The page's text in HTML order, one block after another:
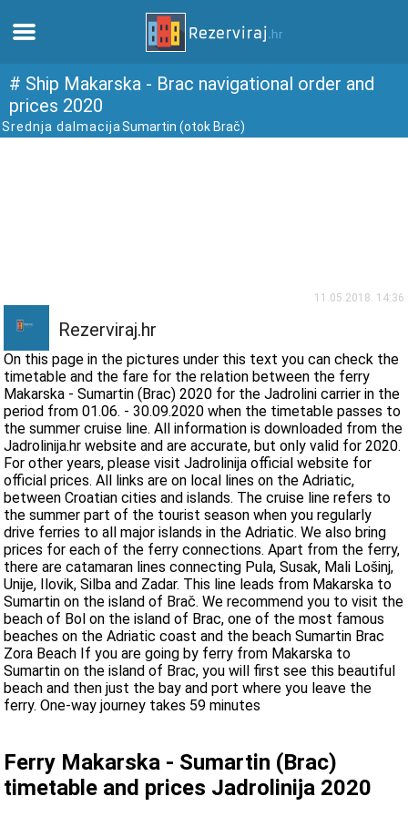
Home
Apartments
Meet Croatia
museums
# Ship Makarska - Brac navigational order and
prices 2020
Srednja dalmacija Sumartin (otok Brač)
11.05.2018. 14:36
Rezerviraj.hr
On this page in the pictures under this text you can check the
timetable and the fare for the relation between the ferry
Makarska - Sumartin (Brac) 2020 for the Jadrolini carrier in the
period from 01.06. - 30.09.2020 when the timetable passes to
the summer cruise line. All information is downloaded from the
Jadrolinija.hr website and are accurate, but only valid for 2020.
For other years, please visit Jadrolinija official website for
official prices. All links are on local lines on the Adriatic,
between Croatian cities and islands. The cruise line refers to
the summer part of the tourist season when you regularly
drive ferries to all major islands in the Adriatic. We also bring
prices for each of the ferry connections. Apart from the ferry,
there are catamaran lines connecting Pula, Susak, Mali Lošinj,
Unije, Ilovik, Silba and Zadar. This line leads from Makarska to
Sumartin on the island of Brač. We recommend you to visit the
beach of Bol on the island of Brac, one of the most famous
beaches on the Adriatic coast and the beach Sumartin Brac
Zora Beach If you are going by ferry from Makarska to
Sumartin on the island of Brac, you will first see this beautiful
beach and then just the bay and port where you leave the
ferry. One-way journey takes 59 minutes
Ferry Makarska - Sumartin (Brac)
timetable and prices Jadrolinija 2020